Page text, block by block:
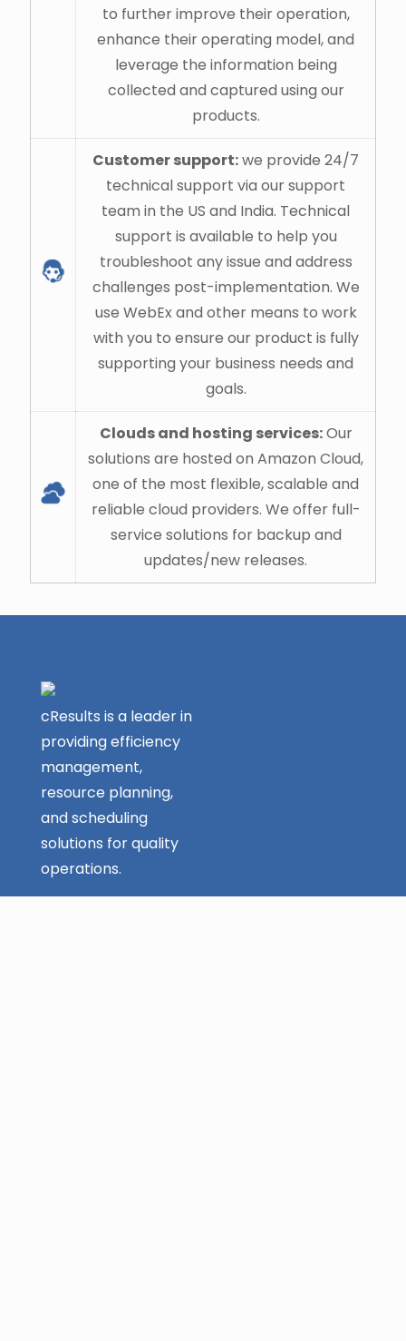
to further improve their operation,
enhance their operating model, and
leverage the information being
collected and captured using our
products.
Customer support:we provide 24/7
technical support via our support
team in the US and India. Technical
support is available to help you
troubleshoot any issue and address
challenges post-implementation. We
use WebEx and other means to work
with you to ensure our product is fully
supporting your business needs and
goals.
Clouds and hosting services:Our
solutions are hosted on Amazon Cloud,
one of the most flexible, scalable and
reliable cloud providers. We offer full-
service solutions for backup and
updates/new releases.
cResults is a leader in
providing efficiency
management,
resource planning,
and scheduling
solutions for quality
operations.